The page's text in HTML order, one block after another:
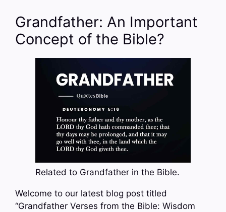
Grandfather: An Important
Concept of the Bible?
Related to Grandfather in the Bible.
Welcome to our latest blog post titled
“Grandfather Verses from the Bible: Wisdom